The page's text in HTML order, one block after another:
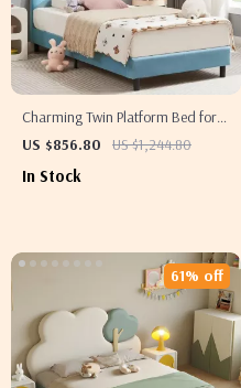
Charming Twin Platform Bed for
Kids – Velvet Padded Rabbit
US $856.80 US $1,244.80
In Stock
61% off